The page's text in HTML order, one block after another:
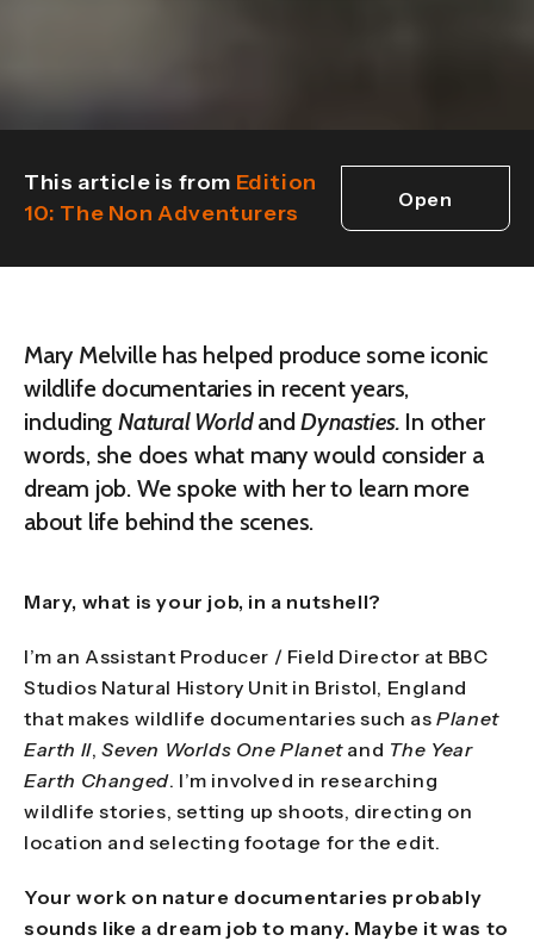
This article is from Edition
10: The Non Adventurers
Open
edition
Mary Melville has helped produce some iconic
wildlife documentaries in recent years,
including Natural WorldandDynasties. In other
words, she does what many would consider a
dream job. We spoke with her to learn more
about life behind the scenes.
Mary, what is your job, in a nutshell?
I’m an Assistant Producer / Field Director at BBC
Studios Natural History Unit in Bristol, England
that makes wildlife documentaries such asPlanet
Earth II,Seven Worlds One Planetand The Year
Earth Changed. I’m involved in researching
wildlife stories, setting up shoots, directing on
location and selecting footage for the edit.
Your work on nature documentaries probably
sounds like a dream job to many. Maybe it was to